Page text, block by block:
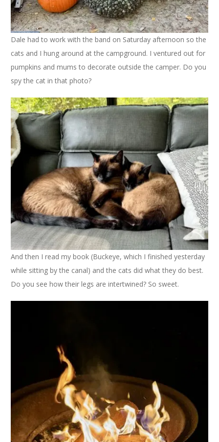
Dale had to work with the band on Saturday afternoon so the
cats and I hung around at the campground. I ventured out for
pumpkins and mums to decorate outside the camper. Do you
spy the cat in that photo?
And then I read my book (Buckeye, which I finished yesterday
while sitting by the canal) and the cats did what they do best.
Do you see how their legs are intertwined? So sweet.